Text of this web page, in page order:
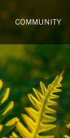
COMMUNITY